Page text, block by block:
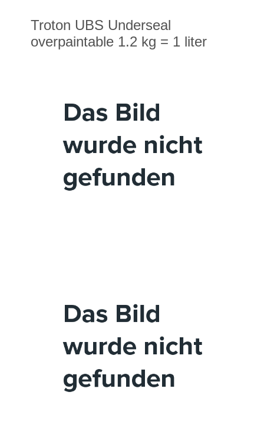
Troton UBS Underseal
overpaintable 1.2 kg = 1 liter